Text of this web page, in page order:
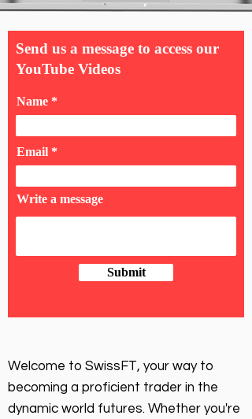
Send us a message to access our
YouTube Videos
Name
Email
Write a message
Submit
Welcome to SwissFT, your way to
becoming a proficient trader in the
dynamic world futures. Whether you're